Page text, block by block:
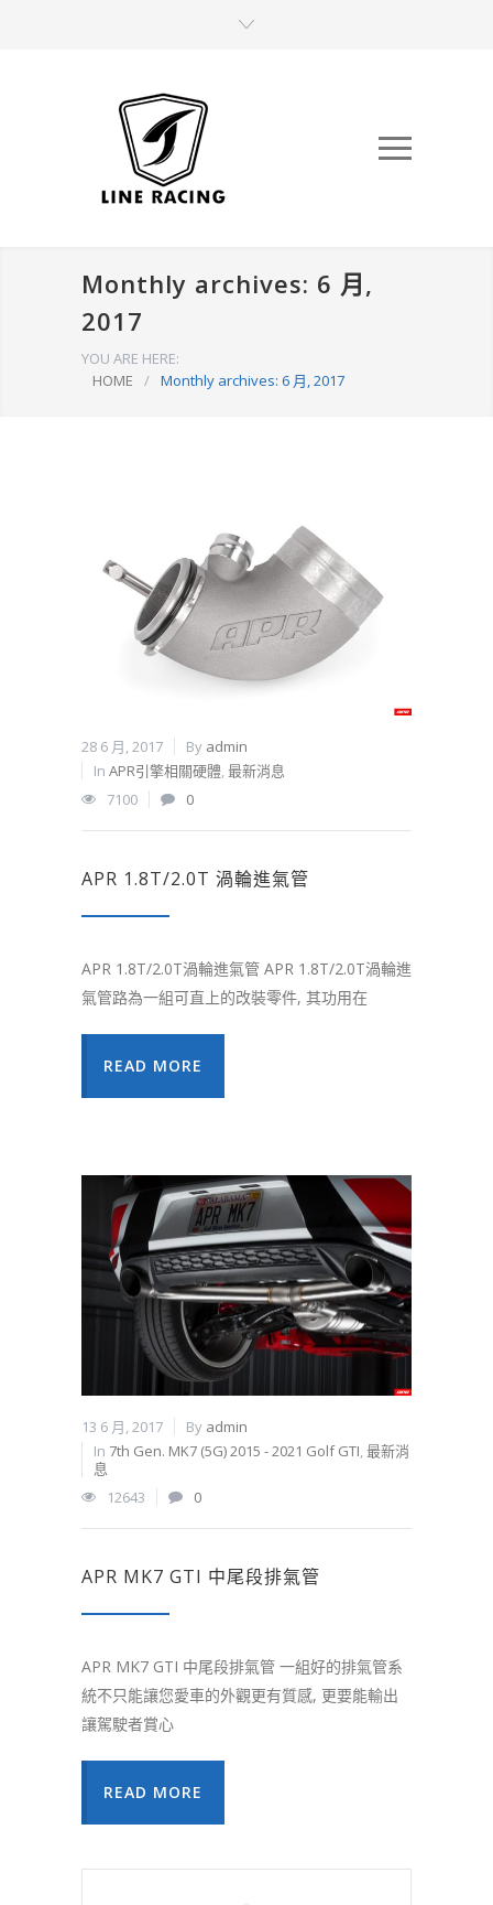
Monthly archives: 6 月,
2017
YOU ARE HERE:
HOME
/ Monthly archives: 6 月, 2017
28 6 月, 2017 By admin
In APR引擎相關硬體,最新消息
7100
0
APR 1.8T/2.0T 渦輪進氣管
APR 1.8T/2.0T渦輪進氣管 APR 1.8T/2.0T渦輪進
氣管路為一組可直上的改裝零件, 其功用在
READ MORE
13 6 月, 2017 By admin
In 7th Gen. MK7 (5G) 2015 - 2021 Golf GTI,最新消
息
12643
0
APR MK7 GTI 中尾段排氣管
APR MK7 GTI 中尾段排氣管 一組好的排氣管系
統不只能讓您愛車的外觀更有質感, 更要能輸出
讓駕駛者賞心
READ MORE